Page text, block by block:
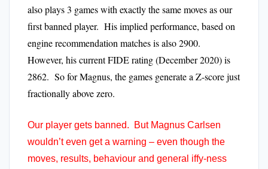
also plays 3 games with exactly the same moves as our
first banned player. His implied performance, based on
engine recommendation matches is also 2900.
However, his current FIDE rating (December 2020) is
2862. So for Magnus, the games generate a Z-score just
fractionally above zero.
Our player gets banned. But Magnus Carlsen
wouldn’t even get a warning – even though the
moves, results, behaviour and general iffy-ness